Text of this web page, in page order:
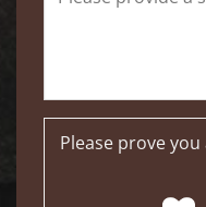
Please prove